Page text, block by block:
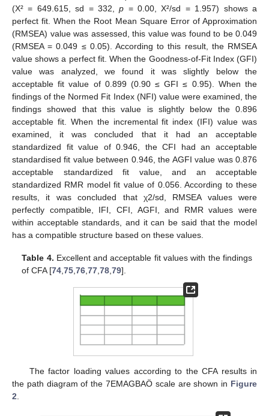
(X² = 649.615, sd = 332,p = 0.00, X²/sd = 1.957) shows a
perfect fit. When the Root Mean Square Error of Approximation
(RMSEA) value was assessed, this value was found to be 0.049
(RMSEA = 0.049 ≤ 0.05). According to this result, the RMSEA
value shows a perfect fit. When the Goodness-of-Fit Index (GFI)
value was analyzed, we found it was slightly below the
acceptable fit value of 0.899 (0.90 ≤ GFI ≤ 0.95). When the
findings of the Normed Fit Index (NFI) value were examined, the
findings showed that this value is slightly below the 0.896
acceptable fit. When the incremental fit index (IFI) value was
examined, it was concluded that it had an acceptable
standardized fit value of 0.946, the CFI had an acceptable
standardised fit value between 0.946, the AGFI value was 0.876
acceptable standardized fit value, and an acceptable
standardized RMR model fit value of 0.056. According to these
results, it was concluded that χ2/sd, RMSEA values were
perfectly compatible, IFI, CFI, AGFI, and RMR values were
within acceptable standards, and it can be said that the model
has a compatible structure based on these values.
Table 4. Excellent and acceptable fit values with the findings
of CFA [74 ,75 ,76 ,77 ,78 ,79].
The factor loading values according to the CFA results in
the path diagram of the 7EMAGBAÖ scale are shown in Figure
2